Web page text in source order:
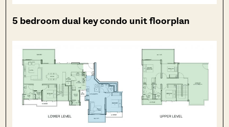
5 bedroom dual key condo unit floorplan